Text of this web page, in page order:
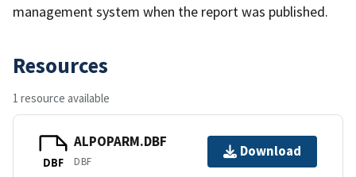
management system when the report was published.
Resources
1 resource available
DBF
ALPOPARM.DBF
DBF
Download